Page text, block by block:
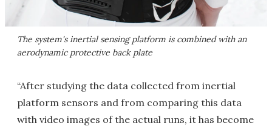
The system's inertial sensing platform is combined with an
aerodynamic protective back plate
“After studying the data collected from inertial
platform sensors and from comparing this data
with video images of the actual runs, it has become